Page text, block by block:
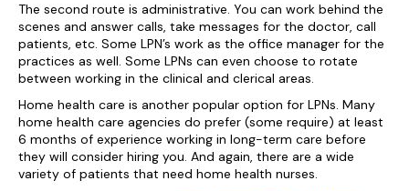
The second route is administrative. You can work behind the
scenes and answer calls, take messages for the doctor, call
patients, etc. Some LPN’s work as the office manager for the
practices as well. Some LPNs can even choose to rotate
between working in the clinical and clerical areas.
Home health care is another popular option for LPNs. Many
home health care agencies do prefer (some require) at least
6 months of experience working in long-term care before
they will consider hiring you. And again, there are a wide
variety of patients that need home health nurses.